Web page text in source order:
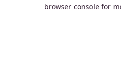
browser console for